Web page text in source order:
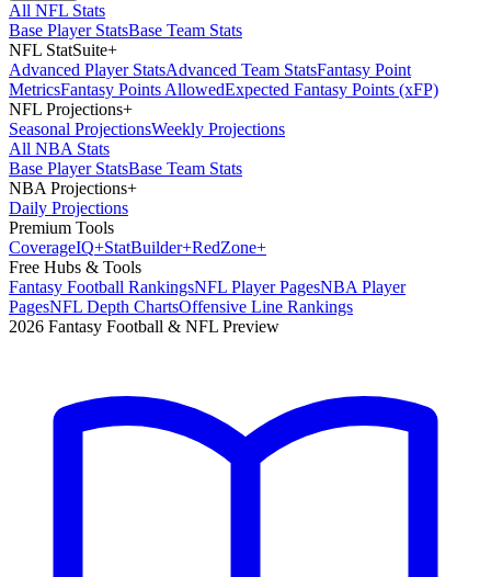
All NFL Stats
Base Player StatsBase Team Stats
NFL StatSuite+
Advanced Player StatsAdvanced Team StatsFantasy Point
MetricsFantasy Points AllowedExpected Fantasy Points (xFP)
NFL Projections+
Seasonal ProjectionsWeekly Projections
All NBA Stats
Base Player StatsBase Team Stats
NBA Projections+
Daily Projections
Premium Tools
CoverageIQ+StatBuilder+RedZone+
Free Hubs & Tools
Fantasy Football RankingsNFL Player PagesNBA Player
PagesNFL Depth ChartsOffensive Line Rankings
2026 Fantasy Football & NFL Preview